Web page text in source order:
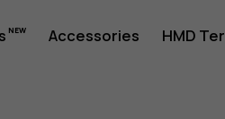
Accessories HMD